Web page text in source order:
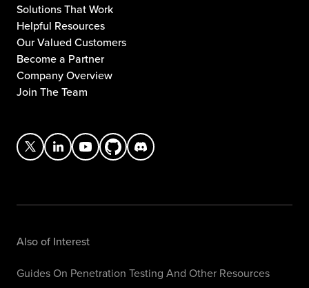
Solutions That Work
Helpful Resources
Our Valued Customers
Become a Partner
Company Overview
Join The Team
Also of Interest
Guides On Penetration Testing And Other Resources